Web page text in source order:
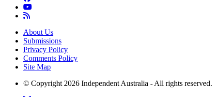
About Us
Submissions
Privacy Policy
Comments Policy
Site Map
© Copyright 2026 Independent Australia - All rights reserved.